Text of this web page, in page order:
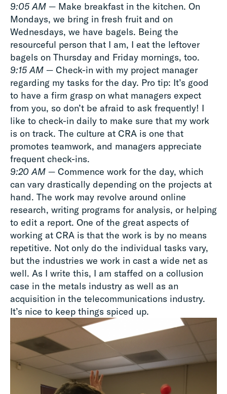
9:05 AM — Make breakfast in the kitchen. On
Mondays, we bring in fresh fruit and on
Wednesdays, we have bagels. Being the
resourceful person that I am, I eat the leftover
bagels on Thursday and Friday mornings, too.
9:15 AM — Check-in with my project manager
regarding my tasks for the day. Pro tip: It’s good
to have a firm grasp on what managers expect
from you, so don’t be afraid to ask frequently! I
like to check-in daily to make sure that my work
is on track. The culture at CRA is one that
promotes teamwork, and managers appreciate
frequent check-ins.
9:20 AM — Commence work for the day, which
can vary drastically depending on the projects at
hand. The work may revolve around online
research, writing programs for analysis, or helping
to edit a report. One of the great aspects of
working at CRA is that the work is by no means
repetitive. Not only do the individual tasks vary,
but the industries we work in cast a wide net as
well. As I write this, I am staffed on a collusion
case in the metals industry as well as an
acquisition in the telecommunications industry.
It’s nice to keep things spiced up.